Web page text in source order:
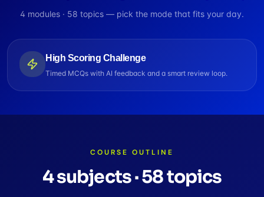
4 modules · 58 topics — pick the mode that fits your day.
High Scoring Challenge
Timed MCQs with AI feedback and a smart review loop.
COURSE OUTLINE
4subjects·58topics